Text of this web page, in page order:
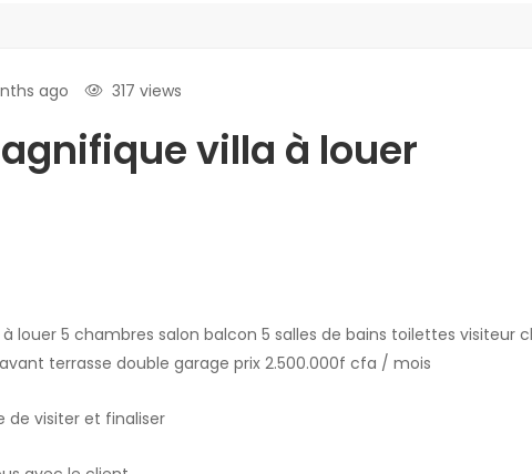
ago 317 views
villa à louer
louer 5 chambres salon balcon 5 salles de bains toilettes visiteur
terrasse double garage prix 2.500.000f cfa / mois
de visiter et finaliser